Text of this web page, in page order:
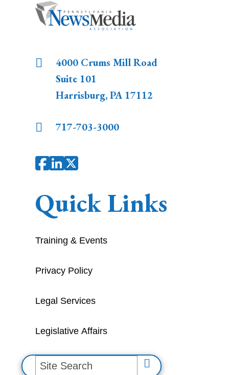
4000 Crums Mill Road
Suite 101
Harrisburg,PA 17112
717-703-3000
Quick Links
Training & Events
Privacy Policy
Legal Services
Legislative Affairs
S